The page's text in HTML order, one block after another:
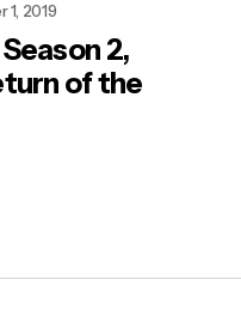
1, 2019
2,
of the